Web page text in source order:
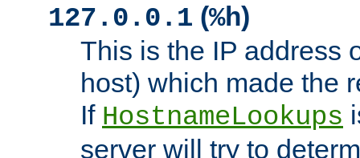
127.0.0.1 (%h)
This is the IP address
host) which made the
If HostnameLookups
server will try to